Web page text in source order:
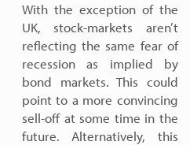
With the exception of the
UK, stock-markets aren’t
reflecting the same fear of
recession as implied by
bond markets. This could
point to a more convincing
sell-off at some time in the
future. Alternatively, this